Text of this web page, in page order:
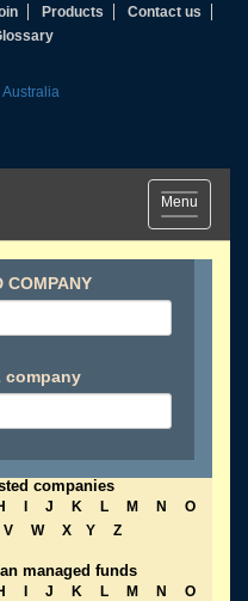
Products
Contact us
Toggle
navigation
Menu
COMPANY
company
companies
J K L M N
O
V W X Y Z
managed funds
J K L M N
O